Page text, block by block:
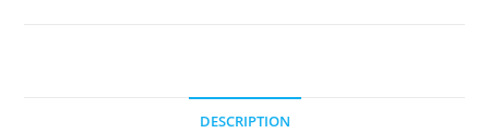
DESCRIPTION